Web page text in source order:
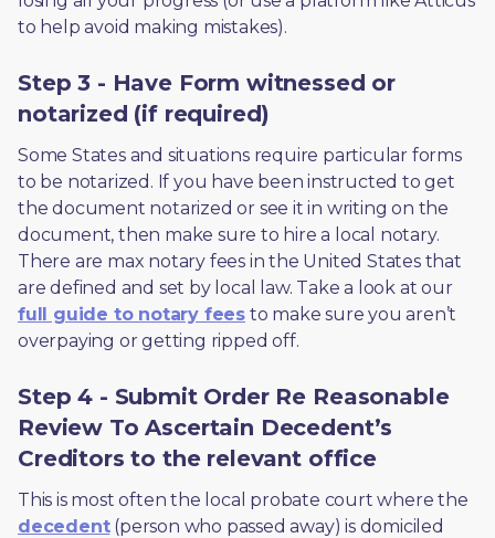
to help avoid making mistakes).
Step 3 - Have Form witnessed or
notarized (if required)
Some States and situations require particular forms
to be notarized. If you have been instructed to get
the document notarized or see it in writing on the
document, then make sure to hire a local notary.
There are max notary fees in the United States that
are defined and set by local law. Take a look at our
full guide to notary fees to make sure you aren’t
overpaying or getting ripped off.
Step 4 - Submit Order Re Reasonable
Review To Ascertain Decedent’s
Creditors to the relevant office
decedent (person who passed away) is domiciled